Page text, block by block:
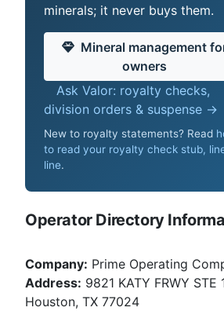
minerals; it never buys them.
Mineral management
owners
Ask Valor: royalty checks,
division orders & suspense →
New to royalty statements? Read
to read your royalty check stub,
line.
Operator Directory
Company: Prime Operating
Address: 9821 KATY FRWY STE
Houston, TX 77024